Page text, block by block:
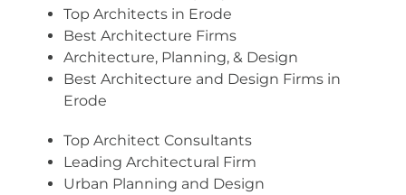
Top Architects in Erode
Best Architecture Firms
Architecture, Planning, & Design
Best Architecture and Design Firms in
Erode
Top Architect Consultants
Leading Architectural Firm
Urban Planning and Design